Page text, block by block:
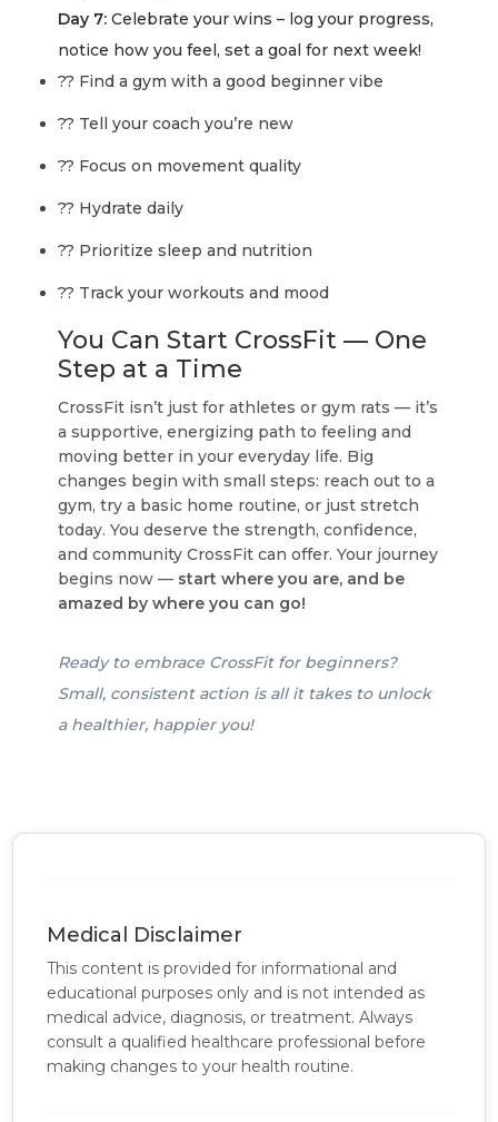
Day 7: Celebrate your wins – log your progress,
notice how you feel, set a goal for next week!
?? Find a gym with a good beginner vibe
?? Tell your coach you’re new
?? Focus on movement quality
?? Hydrate daily
?? Prioritize sleep and nutrition
?? Track your workouts and mood
You Can Start CrossFit — One
Step at a Time
CrossFit isn’t just for athletes or gym rats — it’s
a supportive, energizing path tofeeling and
moving better in your everyday life. Big
changes begin with small steps: reach out to a
gym, try a basic home routine, or just stretch
today. You deserve the strength, confidence,
and community CrossFit can offer. Your journey
begins now — start where you are, and be
amazed by where you can go!
Ready to embrace CrossFit for beginners?
Small, consistent action is all it takes to unlock
a healthier, happier you!
Medical Disclaimer
This content is provided for informational and
educational purposes only and is not intended as
medical advice, diagnosis, or treatment. Always
consult a qualified healthcare professional before
making changes to your health routine.